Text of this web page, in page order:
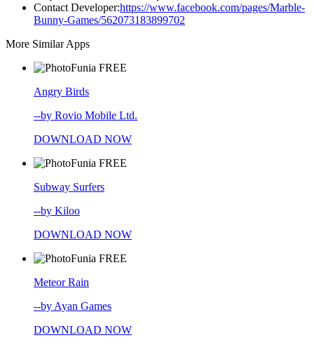
Contact Developer:https://www.facebook.com/pages/Marble-
Bunny-Games/562073183899702
More Similar Apps
FREE
Angry Birds
--by Rovio Mobile Ltd.
DOWNLOAD NOW
FREE
Subway Surfers
--by Kiloo
DOWNLOAD NOW
FREE
Meteor Rain
--by Ayan Games
DOWNLOAD NOW